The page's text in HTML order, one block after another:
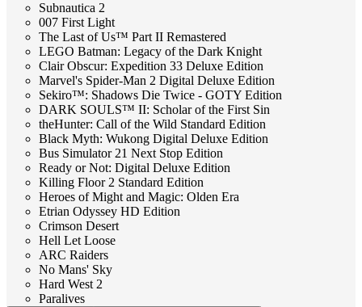
Subnautica 2
007 First Light
The Last of Us™ Part II Remastered
LEGO Batman: Legacy of the Dark Knight
Clair Obscur: Expedition 33 Deluxe Edition
Marvel's Spider-Man 2 Digital Deluxe Edition
Sekiro™: Shadows Die Twice - GOTY Edition
DARK SOULS™ II: Scholar of the First Sin
theHunter: Call of the Wild Standard Edition
Black Myth: Wukong Digital Deluxe Edition
Bus Simulator 21 Next Stop Edition
Ready or Not: Digital Deluxe Edition
Killing Floor 2 Standard Edition
Heroes of Might and Magic: Olden Era
Etrian Odyssey HD Edition
Crimson Desert
Hell Let Loose
ARC Raiders
No Mans' Sky
Hard West 2
Paralives